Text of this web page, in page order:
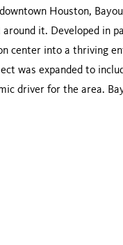
Houston,
it. Developed in
center into a thriving
was expanded to
driver for the area.